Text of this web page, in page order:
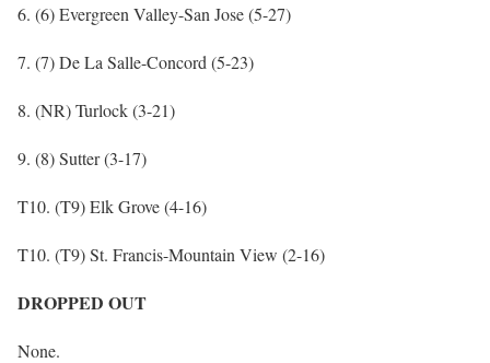
6. (6) Evergreen Valley-San Jose (5-27)
7. (7) De La Salle-Concord (5-23)
8. (NR) Turlock (3-21)
9. (8) Sutter (3-17)
T10. (T9) Elk Grove (4-16)
T10. (T9) St. Francis-Mountain View (2-16)
DROPPED OUT
None.